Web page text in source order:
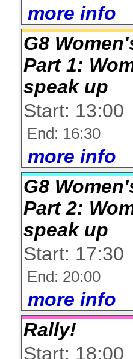
more info
G8
Part 1:
speak up
Start: 13:00
End: 16:30
more info
G8
Part 2:
speak up
Start: 17:30
End: 20:00
more info
Rally!
Start: 18:00